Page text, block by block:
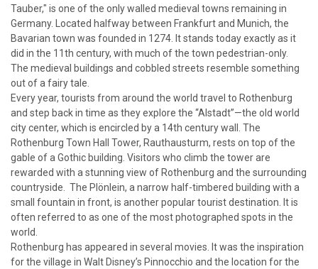
Tauber," is one of the only walled medieval towns remaining in
Germany. Located halfway between Frankfurt and Munich, the
Bavarian town was founded in 1274. It stands today exactly as it
did in the 11th century, with much of the town pedestrian-only.
The medieval buildings and cobbled streets resemble something
out of a fairy tale.
Every year, tourists from around the world travel to Rothenburg
and step back in time as they explore the “Alstadt”—the old world
city center, which is encircled by a 14th century wall. The
Rothenburg Town Hall Tower, Rauthausturm, rests on top of the
gable of a Gothic building. Visitors who climb the tower are
rewarded with a stunning view of Rothenburg and the surrounding
countryside. The Plönlein, a narrow half-timbered building with a
small fountain in front, is another popular tourist destination. It is
often referred to as one of the most photographed spots in the
world.
Rothenburg has appeared in several movies. It was the inspiration
for the village in Walt Disney’s Pinnocchio and the location for the